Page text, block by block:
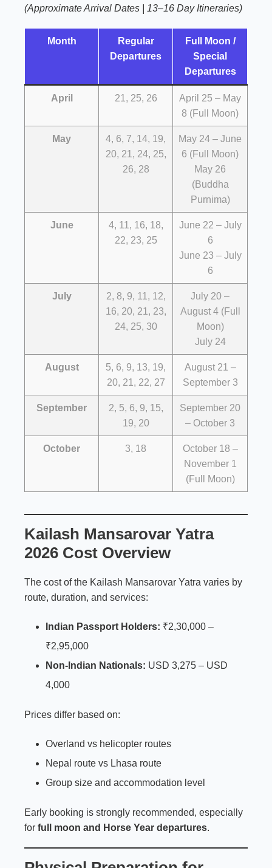
(Approximate Arrival Dates | 13–16 Day Itineraries)
Month
Regular
Departures
Full Moon /
Special
Departures
April 21, 25, 26
April 25 – May
8 (Full Moon)
May
4, 6, 7, 14, 19,
20, 21, 24, 25,
26, 28
May 24 – June
6 (Full Moon)
May 26
(Buddha
Purnima)
June
4, 11, 16, 18,
22, 23, 25
June 22 – July
6
June 23 – July
6
July
2, 8, 9, 11, 12,
16, 20, 21, 23,
24, 25, 30
July 20 –
August 4 (Full
Moon)
July 24
August
5, 6, 9, 13, 19,
20, 21, 22, 27
August 21 –
September 3
September
2, 5, 6, 9, 15,
19, 20
September 20
– October 3
October 3, 18
October 18 –
November 1
(Full Moon)
Kailash Mansarovar Yatra
2026 Cost Overview
The cost of the Kailash Mansarovar Yatra varies by
route, duration, and services:
Indian Passport Holders: ₹2,30,000 –
₹2,95,000
Non-Indian Nationals: USD 3,275 – USD
4,000
Prices differ based on:
Overland vs helicopter routes
Nepal route vs Lhasa route
Group size and accommodation level
Early booking is strongly recommended, especially
for full moon and Horse Year departures.